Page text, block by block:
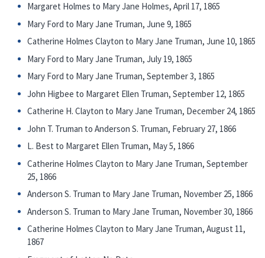
Margaret Holmes to Mary Jane Holmes, April 17, 1865
Mary Ford to Mary Jane Truman, June 9, 1865
Catherine Holmes Clayton to Mary Jane Truman, June 10, 1865
Mary Ford to Mary Jane Truman, July 19, 1865
Mary Ford to Mary Jane Truman, September 3, 1865
John Higbee to Margaret Ellen Truman, September 12, 1865
Catherine H. Clayton to Mary Jane Truman, December 24, 1865
John T. Truman to Anderson S. Truman, February 27, 1866
L. Best to Margaret Ellen Truman, May 5, 1866
Catherine Holmes Clayton to Mary Jane Truman, September
25, 1866
Anderson S. Truman to Mary Jane Truman, November 25, 1866
Anderson S. Truman to Mary Jane Truman, November 30, 1866
Catherine Holmes Clayton to Mary Jane Truman, August 11,
1867